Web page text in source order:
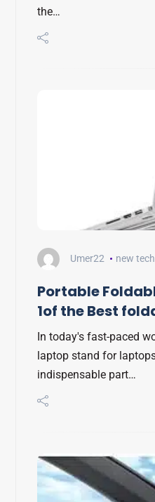
the…
Umer22 new
Portable
1of the Best
In today's fast-paced
laptop stand for
indispensable part…